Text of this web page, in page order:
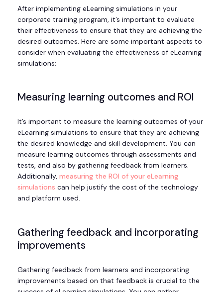
After implementing eLearning simulations in your
corporate training program, it’s important to evaluate
their effectiveness to ensure that they are achieving the
desired outcomes. Here are some important aspects to
consider when evaluating the effectiveness of eLearning
simulations:
Measuring learning outcomes and ROI
It’s important to measure the learning outcomes of your
eLearning simulations to ensure that they are achieving
the desired knowledge and skill development. You can
measure learning outcomes through assessments and
tests, and also by gathering feedback from learners.
Additionally, measuring the ROI of your eLearning
simulations can help justify the cost of the technology
and platform used.
Gathering feedback and incorporating
improvements
Gathering feedback from learners and incorporating
improvements based on that feedback is crucial to the